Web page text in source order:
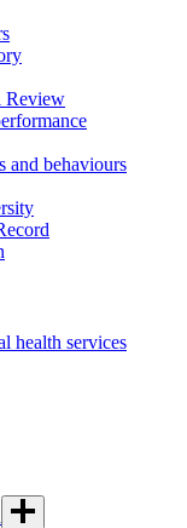
Review
and behaviours
health services